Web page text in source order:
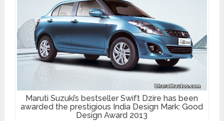
Maruti Suzuki’s bestseller Swift Dzire has been
awarded the prestigious India Design Mark: Good
Design Award 2013